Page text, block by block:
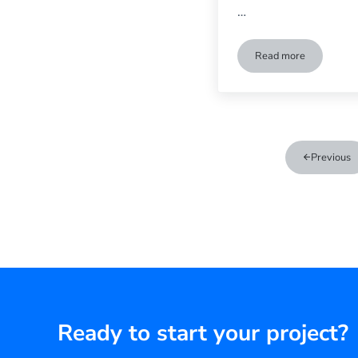
…
Read moreSuper Bowl
Previous
Ready to start your project?